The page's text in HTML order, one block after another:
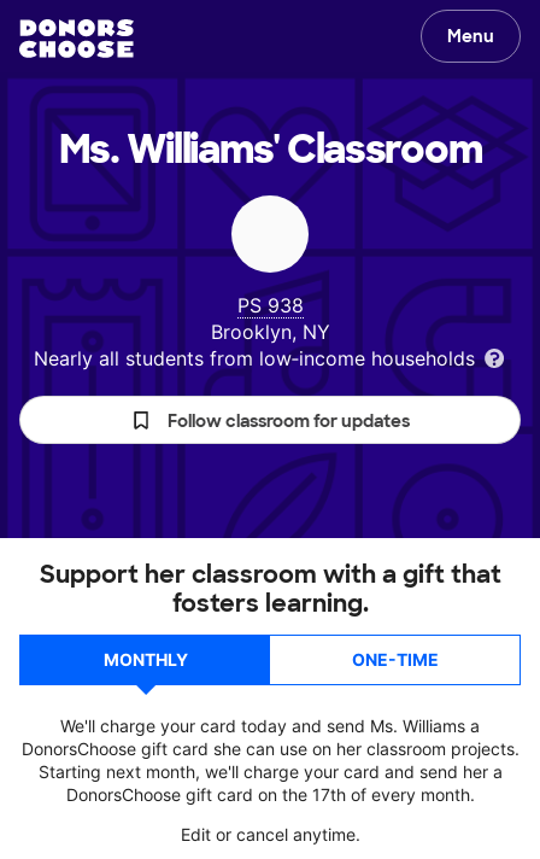
Menu
Ms. Williams'Classroom
PS 938
Brooklyn, NY
Nearly all students from low‑income households
Follow classroom for updates
Support her classroom with a gift that
fosters learning.
MONTHLY ONE-TIME
We'll charge your card today and send Ms. Williams a
DonorsChoose gift card she can use on her classroom projects.
Starting next month, we'll charge your card and send her a
DonorsChoose gift card on the 17th of every month.
Edit or cancel anytime.